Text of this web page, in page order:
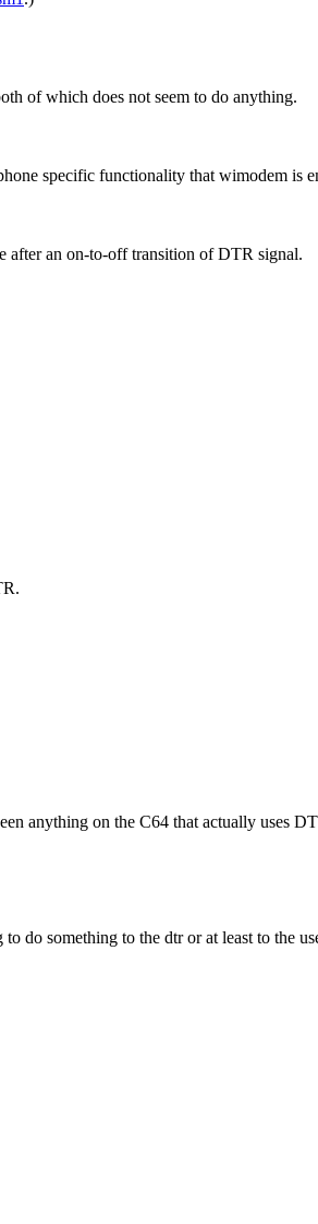
of which does not seem to do anything.
specific functionality that wimodem is
after an on-to-off transition of DTR signal.
anything on the C64 that actually uses
do something to the dtr or at least to the